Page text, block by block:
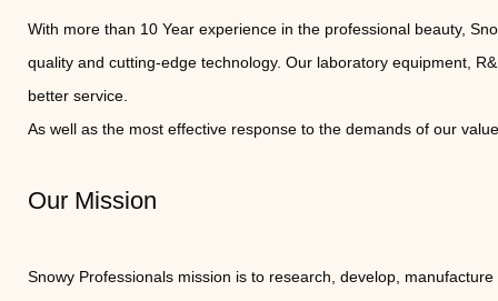
With more than 10 Year experience in the professional beauty,
quality and cutting-edge technology. Our laboratory equipment,
better service.
As well as the most effective response to the demands of our
Our Mission
Snowy Professionals mission is to research, develop,